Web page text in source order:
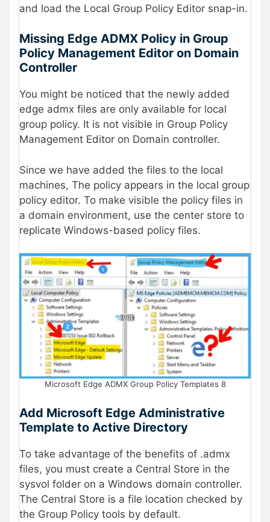
and load the Local Group Policy Editor snap-in.
Missing Edge ADMX Policy in Group
Policy Management Editor on Domain
Controller
You might be noticed that the newly added
edge admx files are only available for local
group policy. It is not visible in Group Policy
Management Editor on Domain controller.
Since we have added the files to the local
machines, The policy appears in the local group
policy editor. To make visible the policy files in
a domain environment, use the center store to
replicate Windows-based policy files.
Microsoft Edge ADMX Group Policy Templates 8
Add Microsoft Edge Administrative
Template to Active Directory
To take advantage of the benefits of .admx
files, you must create a Central Store in the
sysvol folder on a Windows domain controller.
The Central Store is a file location checked by
the Group Policy tools by default.